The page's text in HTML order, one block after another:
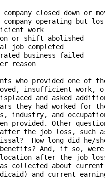
company closed down or
company operating but
work
or shift abolished
job completed
business failed
reason
who provided one of
insufficient work,
and asked
they had worked
industry, and
provided. Other
after the job loss, such
How long did he/
benefits? And, if so,
after the job
collected about
and current